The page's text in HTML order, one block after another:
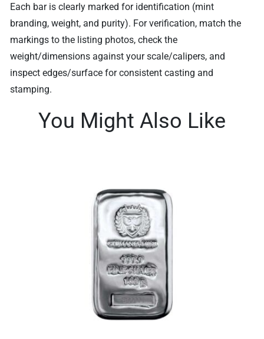
Each bar is clearly marked for identification (mint
branding, weight, and purity). For verification, match the
markings to the listing photos, check the
weight/dimensions against your scale/calipers, and
inspect edges/surface for consistent casting and
stamping.
You Might Also Like